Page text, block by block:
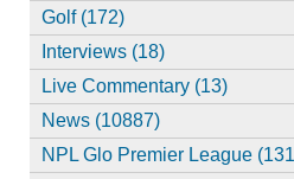
Golf (172)
Interviews (18)
Live Commentary (13)
News (10887)
NPL Glo Premier League